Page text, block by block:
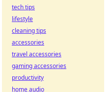
tech tips
lifestyle
cleaning tips
accessories
travel accessories
gaming accessories
productivity
home audio